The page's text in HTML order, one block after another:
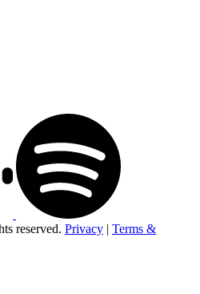
reserved. Privacy | Terms &